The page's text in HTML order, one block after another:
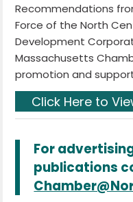
Recommendations
Force of the North
Development
Massachusetts
promotion and
Click Here to
For
publications